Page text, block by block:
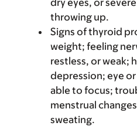
throwing up.
Signs of thyroid
weight; feeling
restless, or weak;
depression; eye
able to focus;
menstrual
sweating.